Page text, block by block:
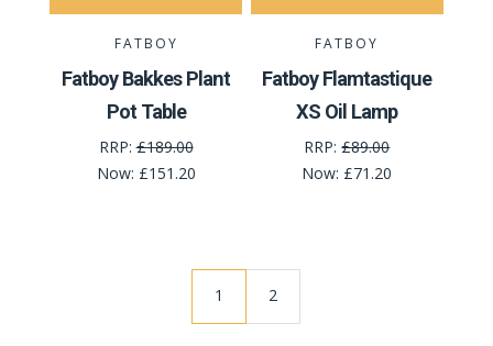
FATBOY
Fatboy Bakkes Plant
Pot Table
RRP:£189.00
Now: £151.20
FATBOY
Fatboy Flamtastique
XS Oil Lamp
RRP:£89.00
Now: £71.20
1 2